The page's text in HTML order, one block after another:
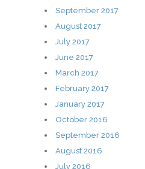
September 2017
August 2017
July 2017
June 2017
March 2017
February 2017
January 2017
October 2016
September 2016
August 2016
July 2016